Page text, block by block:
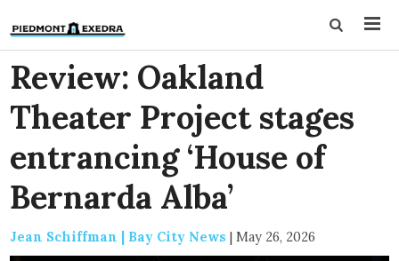
Review: Oakland
Theater Project stages
entrancing ‘House of
Bernarda Alba’
Jean Schiffman | Bay City News | May 26, 2026